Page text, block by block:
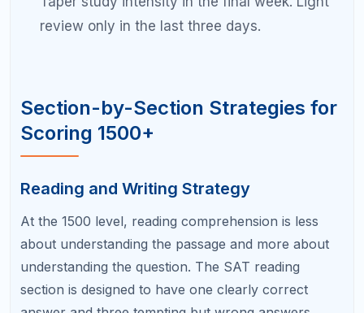
level are calculation mistakes, not concept
mistakes.
systems of equations shortcuts.
On difficult questions, estimate the answer
estimate, recheck your work.
How to Use SAT Practice Tests
Effectively